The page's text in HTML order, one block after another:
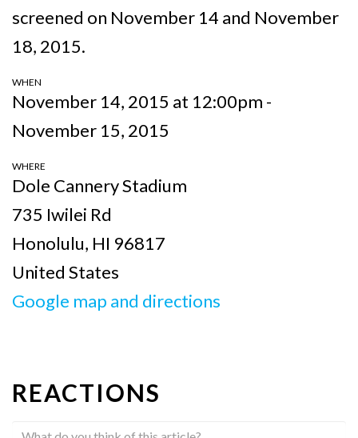
screened on November 14 and November
18, 2015.
WHEN
November 14, 2015 at 12:00pm -
November 15, 2015
WHERE
Dole Cannery Stadium
735 Iwilei Rd
Honolulu, HI 96817
United States
Google map and directions
REACTIONS